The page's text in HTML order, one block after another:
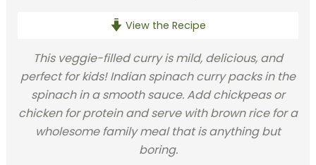
View the Recipe
This veggie-filled curry is mild, delicious, and
perfect for kids! Indian spinach curry packs in the
spinach in a smooth sauce. Add chickpeas or
chicken for protein and serve with brown rice for a
wholesome family meal that is anything but
boring.